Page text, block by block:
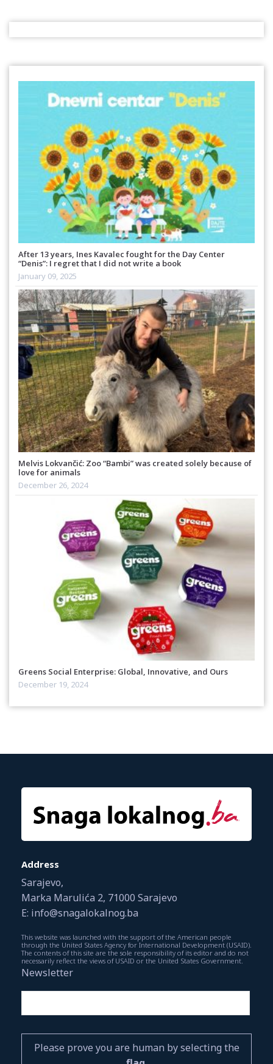
After 13 years, Ines Kavalec fought for the Day Center
“Denis”: I regret that I did not write a book
January 09, 2025
Melvis Lokvančić: Zoo “Bambi” was created solely because of
love for animals
December 26, 2024
Greens Social Enterprise: Global, Innovative, and Ours
December 19, 2024
Address
Sarajevo,
Marka Marulića 2, 71000 Sarajevo
E: info@snagalokalnog.ba
This website was launched with the support of the American people
through the United States Agency for International Development (USAID).
The contents of this site are the sole responsibility of its editor and do not
necessarily reflect the views of USAID or the United States Government.
Newsletter
Please prove you are human by selecting the